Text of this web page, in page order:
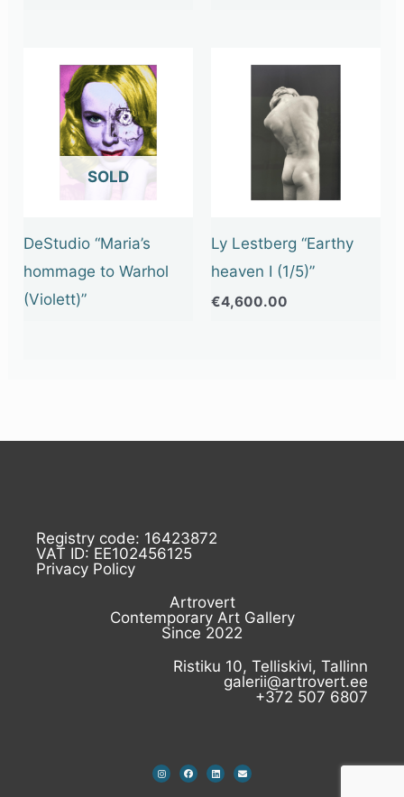
OUT OF STOCK
DeStudio “Maria’s
hommage to Warhol
(Violett)”
Ly Lestberg “Earthy
heaven I (1/5)”
€4,600.00
Registry code: 16423872
VAT ID: EE102456125
Privacy Policy
Artrovert
Contemporary Art Gallery
Since 2022
Ristiku 10, Telliskivi, Tallinn
galerii@artrovert.ee
+372 507 6807
n
s
t
a
c
e
i
n
k
n
v
e